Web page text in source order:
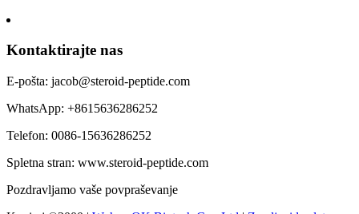
Kontaktirajte nas
E-pošta: jacob@steroid-peptide.com
WhatsApp: +8615636286252
Telefon: 0086-15636286252
Spletna stran: www.steroid-peptide.com
Pozdravljamo vaše povpraševanje